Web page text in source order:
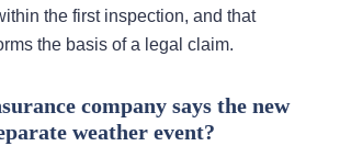
the first inspection, and that
the basis of a legal claim.
company says the new
weather event?